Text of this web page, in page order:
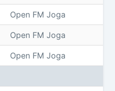
Open FM Joga
Open FM Joga
Open FM Joga